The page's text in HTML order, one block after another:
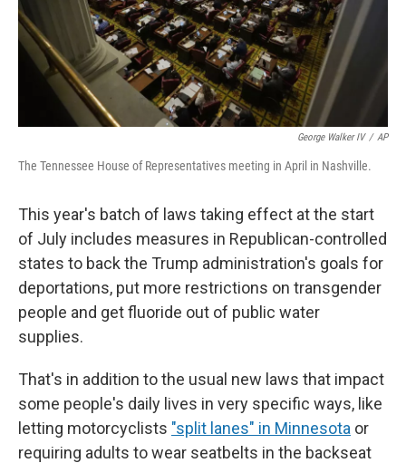
George Walker IV / AP
The Tennessee House of Representatives meeting in April in Nashville.
This year's batch of laws taking effect at the start
of July includes measures in Republican-controlled
states to back the Trump administration's goals for
deportations, put more restrictions on transgender
people and get fluoride out of public water
supplies.
That's in addition to the usual new laws that impact
some people's daily lives in very specific ways, like
letting motorcyclists "split lanes" in Minnesota or
requiring adults to wear seatbelts in the backseat